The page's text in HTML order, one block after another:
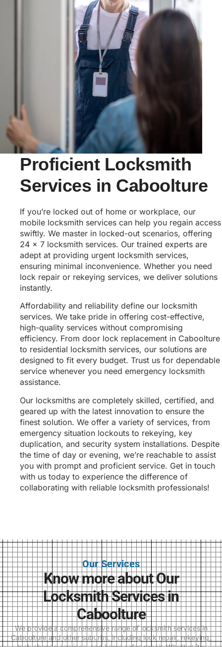
Proficient Locksmith
Services in Caboolture
If you’re locked out of home or workplace, our
mobile locksmith services can help you regain access
swiftly. We master in locked-out scenarios, offering
24 x 7 locksmith services. Our trained experts are
adept at providing urgent locksmith services,
ensuring minimal inconvenience. Whether you need
lock repair or rekeying services, we deliver solutions
instantly.
Affordability and reliability define our locksmith
services. We take pride in offering cost-effective,
high-quality services without compromising
efficiency. From door lock replacement in Caboolture
to residential locksmith services, our solutions are
designed to fit every budget. Trust us for dependable
service whenever you need emergency locksmith
assistance.
Our locksmiths are completely skilled, certified, and
geared up with the latest innovation to ensure the
finest solution. We offer a variety of services, from
emergency situation lockouts to rekeying, key
duplication, and security system installations. Despite
the time of day or evening, we’re reachable to assist
you with prompt and proficient service. Get in touch
with us today to experience the difference of
collaborating with reliable locksmith professionals!
Our Services
Know more about Our
Locksmith Services in
Caboolture
We provide a comprehensive range of locksmith services in
Caboolture and other suburbs, including lock repair, rekeying,